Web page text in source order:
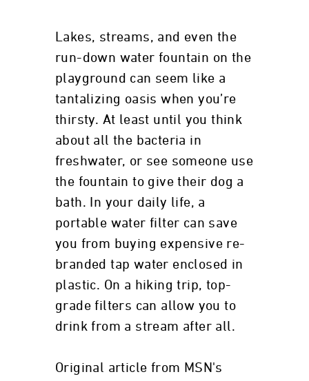
Lakes, streams, and even the
run-down water fountain on the
playground can seem like a
tantalizing oasis when you’re
thirsty. At least until you think
about all the bacteria in
freshwater, or see someone use
the fountain to give their dog a
bath. In your daily life, a
portable water filter can save
you from buying expensive re-
branded tap water enclosed in
plastic. On a hiking trip, top-
grade filters can allow you to
drink from a stream after all.
Original article from MSN's